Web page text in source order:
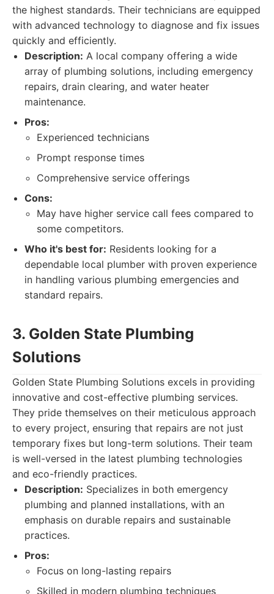
the highest standards. Their technicians are equipped
with advanced technology to diagnose and fix issues
quickly and efficiently.
Description: A local company offering a wide
array of plumbing solutions, including emergency
repairs, drain clearing, and water heater
maintenance.
Pros:
Experienced technicians
Prompt response times
Comprehensive service offerings
Cons:
May have higher service call fees compared to
some competitors.
Who it's best for: Residents looking for a
dependable local plumber with proven experience
in handling various plumbing emergencies and
standard repairs.
3. Golden State Plumbing
Solutions
Golden State Plumbing Solutions excels in providing
innovative and cost-effective plumbing services.
They pride themselves on their meticulous approach
to every project, ensuring that repairs are not just
temporary fixes but long-term solutions. Their team
is well-versed in the latest plumbing technologies
and eco-friendly practices.
Description: Specializes in both emergency
plumbing and planned installations, with an
emphasis on durable repairs and sustainable
practices.
Pros:
Focus on long-lasting repairs
Skilled in modern plumbing techniques